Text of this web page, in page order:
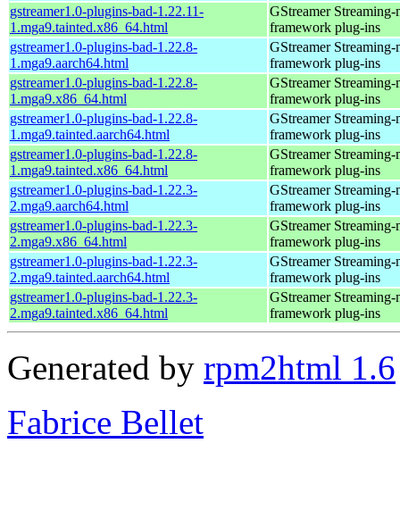
gstreamer1.0-plugins-bad-1.22.11-
1.mga9.tainted.x86_64.html
GStreamer Streaming-
framework plug-ins
gstreamer1.0-plugins-bad-1.22.8-
1.mga9.aarch64.html
GStreamer Streaming-
framework plug-ins
gstreamer1.0-plugins-bad-1.22.8-
1.mga9.x86_64.html
GStreamer Streaming-
framework plug-ins
gstreamer1.0-plugins-bad-1.22.8-
1.mga9.tainted.aarch64.html
GStreamer Streaming-
framework plug-ins
gstreamer1.0-plugins-bad-1.22.8-
1.mga9.tainted.x86_64.html
GStreamer Streaming-
framework plug-ins
gstreamer1.0-plugins-bad-1.22.3-
2.mga9.aarch64.html
GStreamer Streaming-
framework plug-ins
gstreamer1.0-plugins-bad-1.22.3-
2.mga9.x86_64.html
GStreamer Streaming-
framework plug-ins
gstreamer1.0-plugins-bad-1.22.3-
2.mga9.tainted.aarch64.html
GStreamer Streaming-
framework plug-ins
gstreamer1.0-plugins-bad-1.22.3-
2.mga9.tainted.x86_64.html
GStreamer Streaming-
framework plug-ins
Generated by rpm2html 1.6
Fabrice Bellet